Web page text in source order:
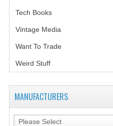
Tech Books(12)
Vintage Media
Want To Trade
Weird Stuff(2)
MANUFACTURERS